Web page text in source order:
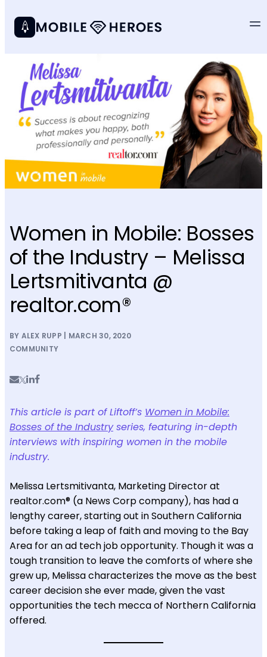
Women in Mobile: Bosses
of the Industry – Melissa
Lertsmitivanta @
realtor.com®
BY ALEX RUPP | MARCH 30, 2020
COMMUNITY
This article is part of Liftoff’s Women in Mobile:
Bosses of the Industryseries, featuring in-depth
interviews with inspiring women in the mobile
industry.
Melissa Lertsmitivanta, Marketing Director at
realtor.com® (a News Corp company), has had a
lengthy career, starting out in Southern California
before taking a leap of faith and moving to the Bay
Area for an ad tech job opportunity. Though it was a
tough transition to leave the comforts of where she
grew up, Melissa characterizes the move as the best
career decision she ever made, given the vast
opportunities the tech mecca of Northern California
offered.